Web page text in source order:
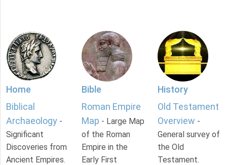
Home
Biblical
Archaeology -
Significant
Discoveries from
Ancient Empires.
Bible
Roman Empire
Map - Large Map
of the Roman
Empire in the
Early First
History
Old Testament
Overview -
General survey of
the Old
Testament.